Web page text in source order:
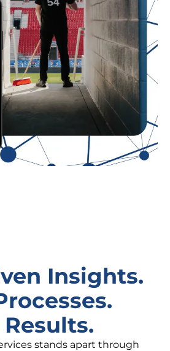
Insights.
stands apart through